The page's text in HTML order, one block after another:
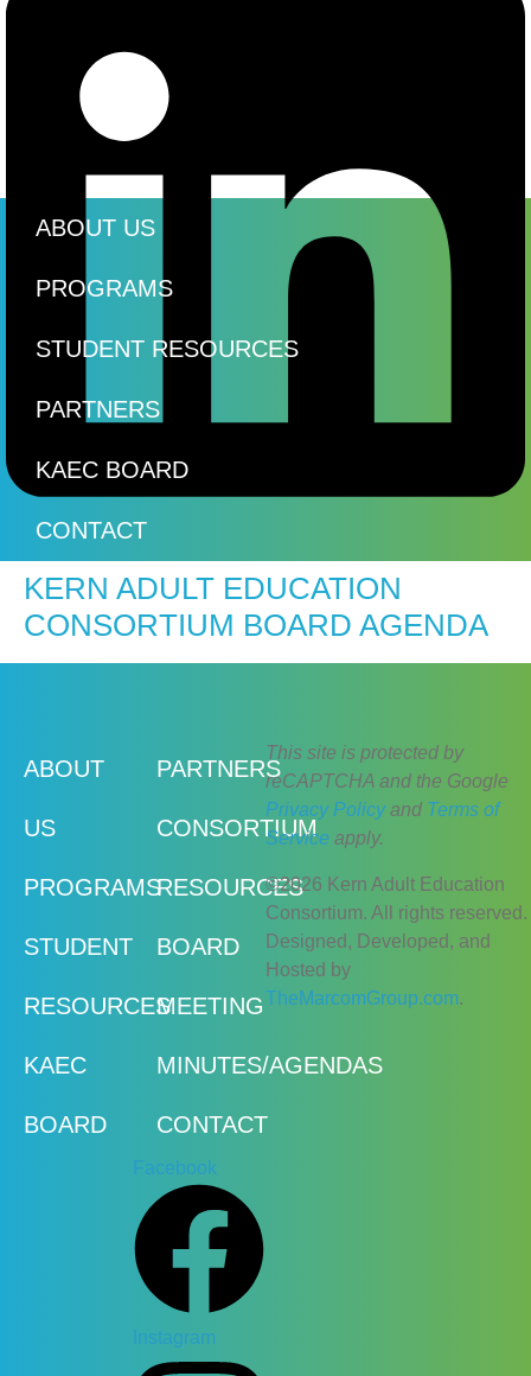
ABOUT US
PROGRAMS
STUDENT RESOURCES
PARTNERS
KAEC BOARD
CONTACT
KERN ADULT EDUCATION
CONSORTIUM BOARD AGENDA
ABOUT
US
PROGRAMS
STUDENT
RESOURCES
KAEC
BOARD
PARTNERS
CONSORTIUM
RESOURCES
BOARD
MEETING
MINUTES/AGENDAS
CONTACT
Facebook
Instagram
This site is protected by
reCAPTCHA and the Google
Privacy Policyand Terms of
Service apply.
©2026 Kern Adult Education
Consortium. All rights reserved.
Designed, Developed, and
Hosted by
TheMarcomGroup.com.